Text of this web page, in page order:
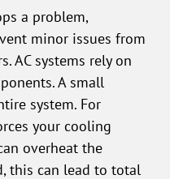
a problem,
minor issues from
AC systems rely on
A small
system. For
your cooling
overheat the
this can lead to total